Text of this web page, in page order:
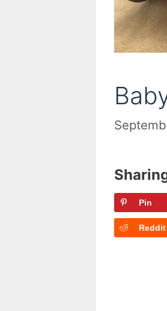
Pin
Reddit